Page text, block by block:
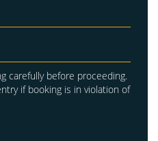
carefully before proceeding.
if booking is in violation of